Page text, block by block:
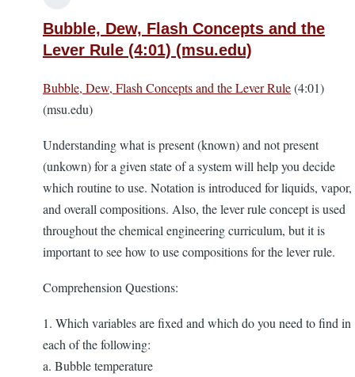
Bubble, Dew, Flash Concepts and the
Lever Rule (4:01) (msu.edu)
Bubble, Dew, Flash Concepts and the Lever Rule(4:01)
(msu.edu)
Understanding what is present (known) and not present
(unkown) for a given state of a system will help you decide
which routine to use. Notation is introduced for liquids, vapor,
and overall compositions. Also, the lever rule concept is used
throughout the chemical engineering curriculum, but it is
important to see how to use compositions for the lever rule.
Comprehension Questions:
1. Which variables are fixed and which do you need to find in
each of the following:
a. Bubble temperature